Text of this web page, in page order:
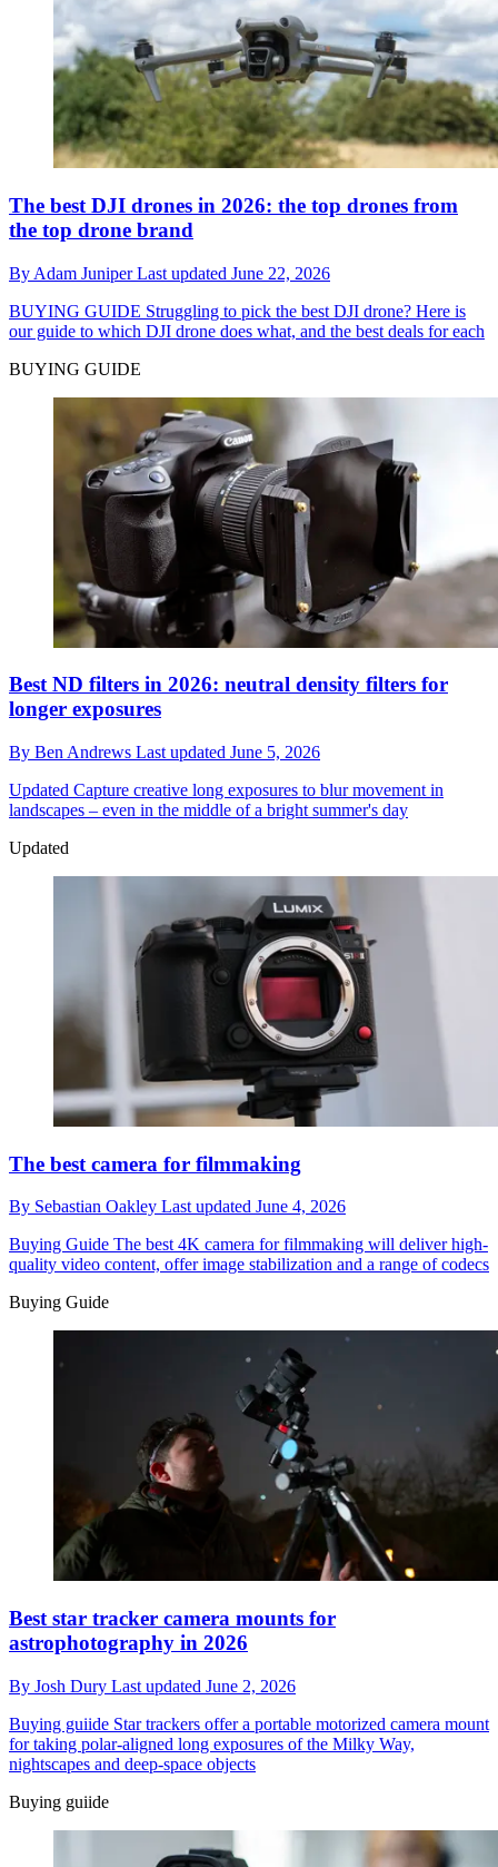
The best DJI drones in 2026: the top drones from
the top drone brand
By Adam JuniperLast updated June 22, 2026
BUYING GUIDE Struggling to pick the best DJI drone? Here is
our guide to which DJI drone does what, and the best deals for each
BUYING GUIDE
Best ND filters in 2026: neutral density filters for
longer exposures
By Ben Andrews Last updated June 5, 2026
Updated Capture creative long exposures to blur movement in
landscapes – even in the middle of a bright summer's day
Updated
The best camera for filmmaking
By Sebastian Oakley Last updated June 4, 2026
Buying Guide The best 4K camera for filmmaking will deliver high-
quality video content, offer image stabilization and a range of codecs
Buying Guide
Best star tracker camera mounts for
astrophotography in 2026
By Josh Dury Last updated June 2, 2026
Buying guiide Star trackers offer a portable motorized camera mount
for taking polar-aligned long exposures of the Milky Way,
nightscapes and deep-space objects
Buying guiide